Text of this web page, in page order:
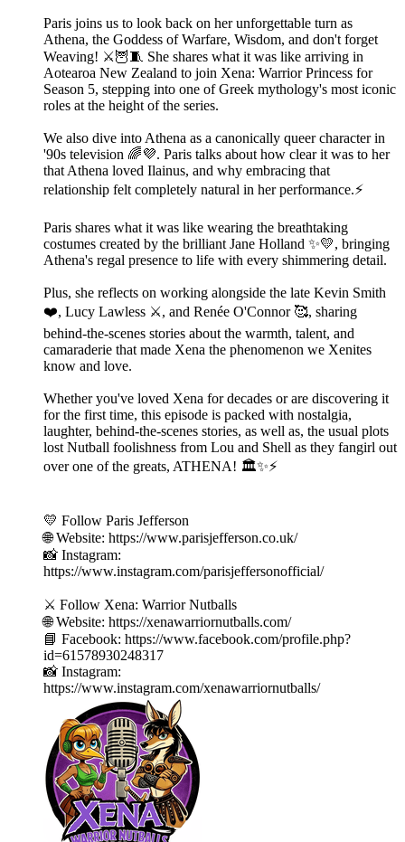
Paris joins us to look back on her unforgettable turn as
Athena, the Goddess of Warfare, Wisdom, and don't forget
Weaving! ⚔️🦉🧵 She shares what it was like arriving in
Aotearoa New Zealand to join Xena: Warrior Princess for
Season 5, stepping into one of Greek mythology's most iconic
roles at the height of the series.
We also dive into Athena as a canonically queer character in
'90s television 🌈💜. Paris talks about how clear it was to her
that Athena loved Ilainus, and why embracing that
relationship felt completely natural in her performance.⚡
Paris shares what it was like wearing the breathtaking
costumes created by the brilliant Jane Holland ✨💛, bringing
Athena's regal presence to life with every shimmering detail.
Plus, she reflects on working alongside the late Kevin Smith
❤️, Lucy Lawless ⚔️, and Renée O'Connor 🥰, sharing
behind-the-scenes stories about the warmth, talent, and
camaraderie that made Xena the phenomenon we Xenites
know and love.
Whether you've loved Xena for decades or are discovering it
for the first time, this episode is packed with nostalgia,
laughter, behind-the-scenes stories, as well as, the usual plots
lost Nutball foolishness from Lou and Shell as they fangirl out
over one of the greats, ATHENA! 🏛️✨⚡
💛 Follow Paris Jefferson
🌐 Website: https://www.parisjefferson.co.uk/
📸 Instagram:
https://www.instagram.com/parisjeffersonofficial/
⚔️ Follow Xena: Warrior Nutballs
🌐 Website: https://xenawarriornutballs.com/
📘 Facebook: https://www.facebook.com/profile.php?
id=61578930248317
📸 Instagram:
https://www.instagram.com/xenawarriornutballs/